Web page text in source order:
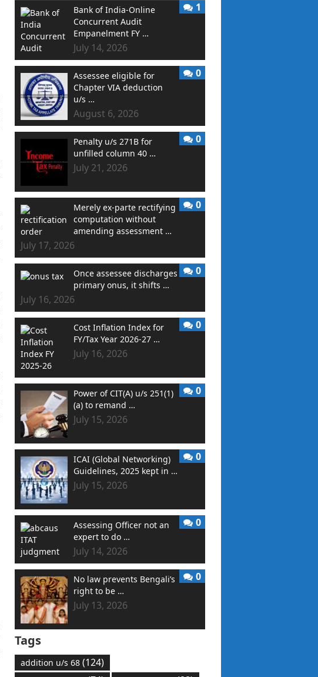
Bank of India-Online
Concurrent Audit
Empanelment FY …
July 14, 2026
1
Assessee eligible for
Chapter VIA deduction
u/s …
August 6, 2026
0
Penalty u/s 271B for
unfilled column 40 …
July 21, 2026
0
Merely ex-parte rectifying
computation without
amending assessment …
July 17, 2026
0
Once assessee discharges
primary onus, it shifts …
July 16, 2026
0
Cost Inflation Index for
FY/Tax Year 2026-27 …
July 16, 2026
0
Power of CIT(A) u/s 251(1)
(a) to remand …
July 15, 2026
0
ICAI (Global Networking)
Guidelines, 2025 kept in …
July 15, 2026
0
Assessing Officer not an
expert to do …
July 14, 2026
0
No law prevents Bengali’s
right to be …
July 13, 2026
0
Tags
addition u/s 68 (124)